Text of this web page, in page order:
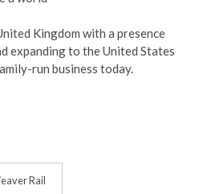
Kingdom with a presence
expanding to the United States
run business today.
Rail